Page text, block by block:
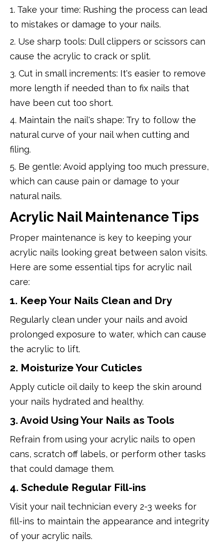
1. Take your time: Rushing the process can lead
to mistakes or damage to your nails.
2. Use sharp tools: Dull clippers or scissors can
cause the acrylic to crack or split.
3. Cut in small increments: It's easier to remove
more length if needed than to fix nails that
have been cut too short.
4. Maintain the nail's shape: Try to follow the
natural curve of your nail when cutting and
filing.
5. Be gentle: Avoid applying too much pressure,
which can cause pain or damage to your
natural nails.
Acrylic Nail Maintenance Tips
Proper maintenance is key to keeping your
acrylic nails looking great between salon visits.
Here are some essential tips for acrylic nail
care:
1. Keep Your Nails Clean and Dry
Regularly clean under your nails and avoid
prolonged exposure to water, which can cause
the acrylic to lift.
2. Moisturize Your Cuticles
Apply cuticle oil daily to keep the skin around
your nails hydrated and healthy.
3. Avoid Using Your Nails as Tools
Refrain from using your acrylic nails to open
cans, scratch off labels, or perform other tasks
that could damage them.
4. Schedule Regular Fill-ins
Visit your nail technician every 2-3 weeks for
fill-ins to maintain the appearance and integrity
of your acrylic nails.